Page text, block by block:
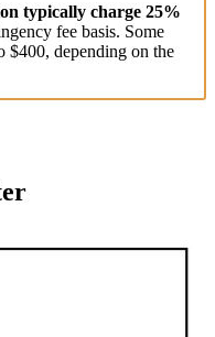
typically charge 25%
fee basis. Some
$400, depending on the